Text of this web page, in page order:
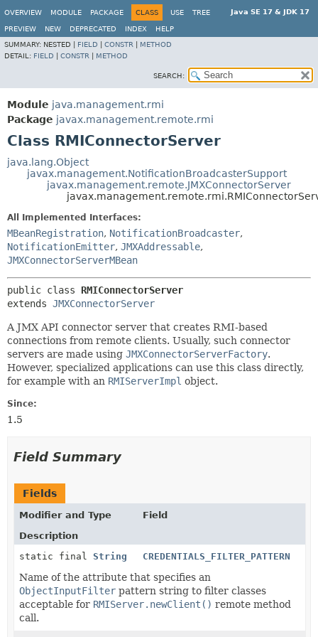
Java SE 17 & JDK 17
OVERVIEW MODULE PACKAGE CLASS USE TREE
PREVIEW NEW DEPRECATED INDEX
HELP
SUMMARY: NESTED | FIELD CONSTR
METHOD
DETAIL: FIELD CONSTR METHOD
SEARCH:
Module java.management.rmi
Package javax.management.remote.rmi
Class RMIConnectorServer
java.lang.Object
javax.management.NotificationBroadcasterSupport
javax.management.remote.JMXConnectorServer
All Implemented Interfaces:
MBeanRegistration, NotificationBroadcaster,
NotificationEmitter, JMXAddressable,
JMXConnectorServerMBean
public class RMIConnectorServer
extends JMXConnectorServer
A JMX API connector server that creates RMI-based
connections from remote clients. Usually, such connector
servers are made using JMXConnectorServerFactory.
However, specialized applications can use this class directly,
for example with an RMIServerImpl object.
Since:
1.5
Field Summary
Fields
Modifier and Type
Field
Description
static final String CREDENTIALS_FILTER_PATTERN
Name of the attribute that specifies an
ObjectInputFilter pattern string to filter classes
acceptable for RMIServer.newClient() remote method
call.